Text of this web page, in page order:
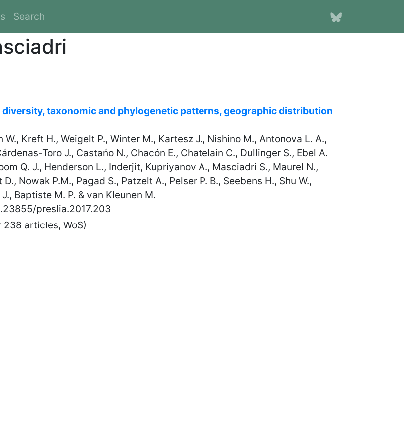
Search
taxonomic and phylogenetic patterns, geographic distribution
W., Kreft H., Weigelt P., Winter M., Kartesz J., Nishino M., Antonova L. A.,
Toro J., Castańo N., Chacón E., Chatelain C., Dullinger S., Ebel A.
Q. J., Henderson L., Inderjit, Kupriyanov A., Masciadri S., Maurel N.,
Nowak P.M., Pagad S., Patzelt A., Pelser P. B., Seebens H., Shu W.,
Baptiste M. P. & van Kleunen M.
preslia.2017.203
238 articles, WoS)